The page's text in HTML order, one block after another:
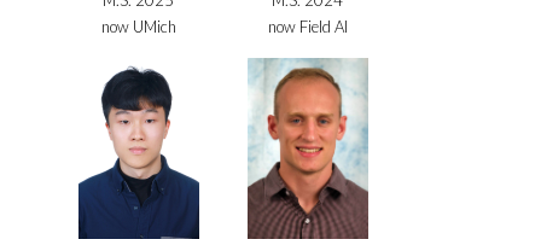
now UMich
now Field AI